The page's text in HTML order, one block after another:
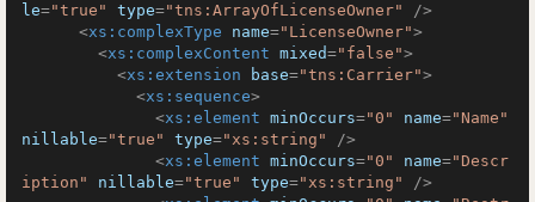
le="true" type="tns:ArrayOfLicenseOwner"
/>
<xs:complexType name="LicenseOwner">
<xs:complexContent mixed="false">
<xs:extension base="tns:Carrier">
<xs:sequence>
<xs:element minOccurs="0" name="Name"
nillable="true" type="xs:string"
/>
<xs:element minOccurs="0" name="Descr
iption"
nillable="true" type="xs:string"
/>